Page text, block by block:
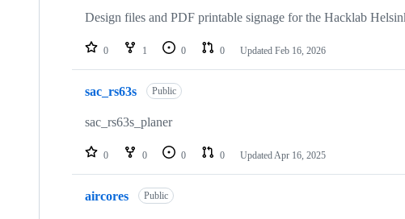
Design files and PDF printable signage for the Hacklab
0 1 0 0 Updated Feb 16, 2026
sac_rs63s Public
sac_rs63s_planer
0 0 0 0 UpdatedApr 16, 2025
aircores Public